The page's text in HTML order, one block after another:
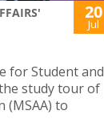
20
Jul
for Student and
study tour of
(MSAA) to